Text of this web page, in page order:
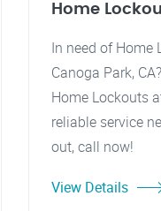
Home
In need of Home
Canoga Park,
Home Lockouts
reliable service
out, call now!
View Details